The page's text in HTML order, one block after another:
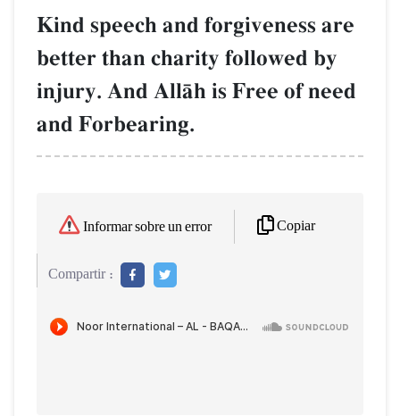
Kind speech and forgiveness are
better than charity followed by
injury. And AllŒh is Free of need
and Forbearing.
Informar sobre un error Copiar
Compartir :